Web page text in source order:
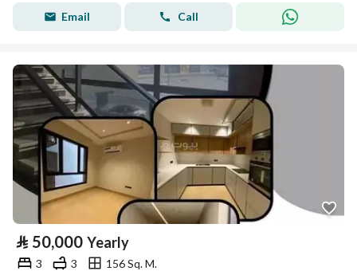
Email Call
⃁ 50,000 Yearly
3 3
156 Sq. M.